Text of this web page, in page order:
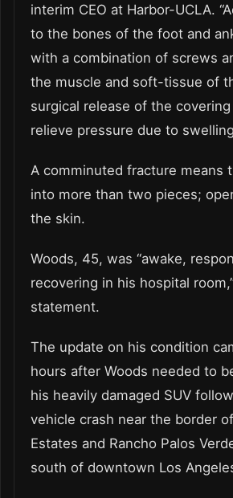
interim CEO at Harbor-UCLA.
to the bones of the foot and
with a combination of screws
the muscle and soft-tissue of
surgical release of the
relieve pressure due to
A comminuted fracture means
into more than two pieces;
the skin.
Woods, 45, was “awake,
recovering in his hospital
statement.
The update on his condition
hours after Woods needed to
his heavily damaged SUV
vehicle crash near the border
Estates and Rancho Palos
south of downtown Los